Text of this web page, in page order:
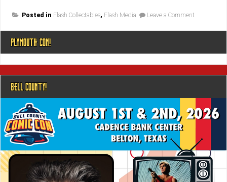
Posted in Flash Collectables, Flash Media Leave a Comment
PLYMOUTH CON!
BELL COUNTY!